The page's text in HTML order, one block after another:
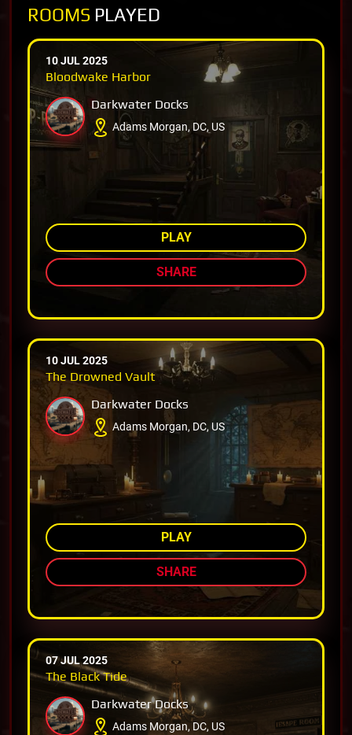
ROOMS PLAYED
10 JUL 2025
Bloodwake Harbor
Darkwater Docks
Adams Morgan, DC, US
PLAY
SHARE
10 JUL 2025
The Drowned Vault
Darkwater Docks
Adams Morgan, DC, US
AMONG TOP 80%
PLAY
SHARE
07 JUL 2025
The Black Tide
Darkwater Docks
Adams Morgan, DC, US